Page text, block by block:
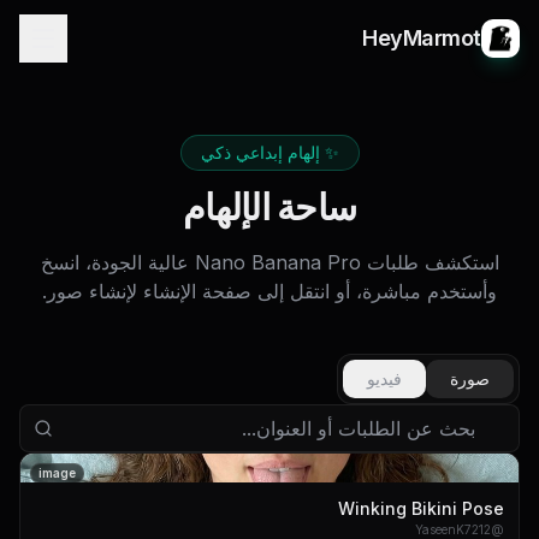
HeyMarmot
✨ إلهام إبداعي ذكي
ساحة الإلهام
استكشف طلبات Nano Banana Pro عالية الجودة، انسخ
وأستخدم مباشرة، أو انتقل إلى صفحة الإنشاء لإنشاء صور.
صورة فيديو
image
Winking Bikini Pose
@
YaseenK7212